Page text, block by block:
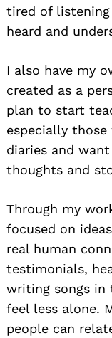
tired of
heard and
I also have my
created as a
plan to start
especially
diaries and
thoughts and
Through my
focused on
real human
testimonials,
writing songs in
feel less alone.
people can